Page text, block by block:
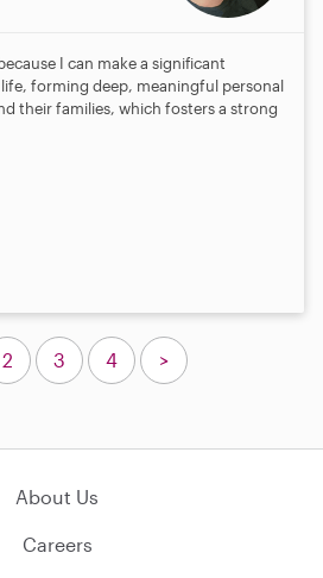
I can make a significant
forming deep, meaningful personal
their families, which fosters a strong
2 3 4 >
About Us
Careers